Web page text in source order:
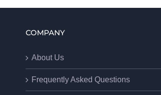
COMPANY
About Us
Frequently Asked Questions